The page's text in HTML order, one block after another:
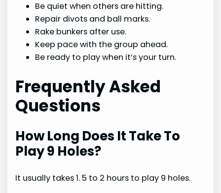
Be quiet when others are hitting.
Repair divots and ball marks.
Rake bunkers after use.
Keep pace with the group ahead.
Be ready to play when it’s your turn.
Frequently Asked
Questions
How Long Does It Take To
Play 9 Holes?
It usually takes 1. 5 to 2 hours to play 9 holes.